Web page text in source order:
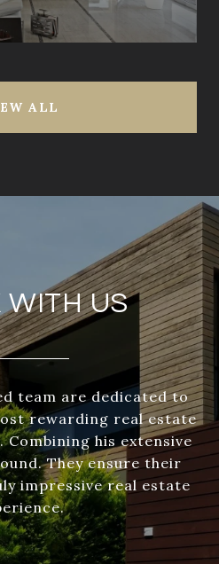
ALL
WITH US
team are dedicated to
rewarding real estate
Combining his extensive
They ensure their
impressive real estate